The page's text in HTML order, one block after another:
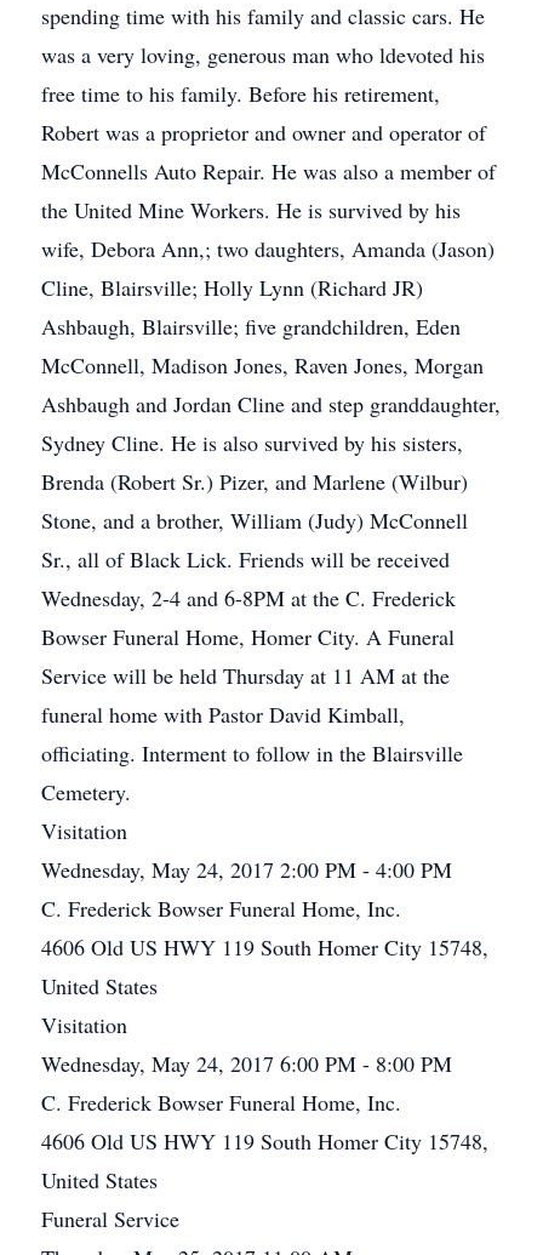
spending time with his family and classic cars. He
was a very loving, generous man who ldevoted his
free time to his family. Before his retirement,
Robert was a proprietor and owner and operator of
McConnells Auto Repair. He was also a member of
the United Mine Workers. He is survived by his
wife, Debora Ann,; two daughters, Amanda (Jason)
Cline, Blairsville; Holly Lynn (Richard JR)
Ashbaugh, Blairsville; five grandchildren, Eden
McConnell, Madison Jones, Raven Jones, Morgan
Ashbaugh and Jordan Cline and step granddaughter,
Sydney Cline. He is also survived by his sisters,
Brenda (Robert Sr.) Pizer, and Marlene (Wilbur)
Stone, and a brother, William (Judy) McConnell
Sr., all of Black Lick. Friends will be received
Wednesday, 2-4 and 6-8PM at the C. Frederick
Bowser Funeral Home, Homer City. A Funeral
Service will be held Thursday at 11 AM at the
funeral home with Pastor David Kimball,
officiating. Interment to follow in the Blairsville
Cemetery.
Visitation
Wednesday, May 24, 2017 2:00 PM - 4:00 PM
C. Frederick Bowser Funeral Home, Inc.
4606 Old US HWY 119 South Homer City 15748,
United States
Visitation
Wednesday, May 24, 2017 6:00 PM - 8:00 PM
C. Frederick Bowser Funeral Home, Inc.
4606 Old US HWY 119 South Homer City 15748,
United States
Funeral Service